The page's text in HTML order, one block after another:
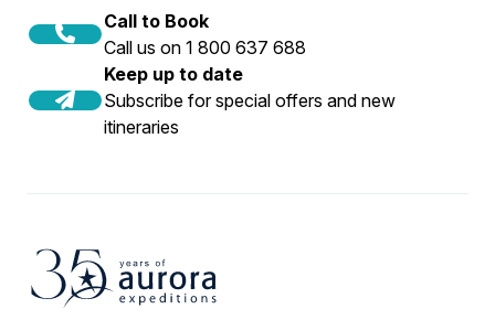
we believe in running intimate small-ship
expeditions with 130 passengers or less, so
these regulations have no effect on our
ability to operate.
Call to Book
Call us on 1 800 637 688
Keep up to date
Subscribe for special offers and new
itineraries